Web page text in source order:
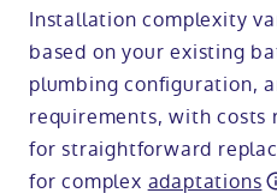
Installation complexity
based on your existing
plumbing configuration,
requirements, with costs
for straightforward
for complex adaptations